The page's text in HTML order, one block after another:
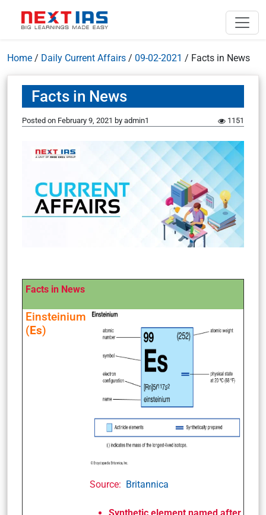
Home / Daily Current Affairs / 09-02-2021 / Facts in News
Facts in News
Posted on February 9, 2021 by admin1 1151
Facts in News
Einsteinium
(Es)
Source: Britannica